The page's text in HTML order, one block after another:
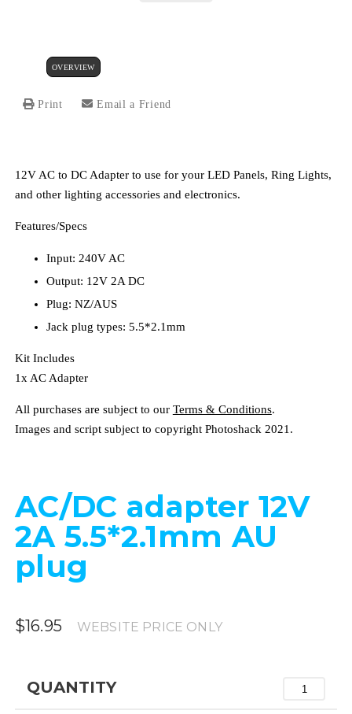
OVERVIEW
Print Email a Friend
12V AC to DC Adapter to use for your LED Panels, Ring Lights,
and other lighting accessories and electronics.
Features/Specs
Input: 240V AC
Output: 12V 2A DC
Plug: NZ/AUS
Jack plug types: 5.5*2.1mm
Kit Includes
1x AC Adapter
All purchases are subject to our Terms & Conditions.
Images and script subject to copyright Photoshack 2021.
AC/DC adapter 12V
2A 5.5*2.1mm AU
plug
$16.95 WEBSITE PRICE ONLY
QUANTITY